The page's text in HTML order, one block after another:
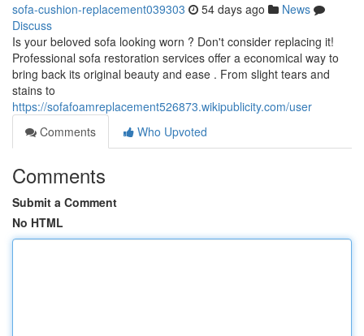
sofa-cushion-replacement039303 54 days ago
News
Discuss
Is your beloved sofa looking worn ? Don't consider replacing it!
Professional sofa restoration services offer a economical way to
bring back its original beauty and ease . From slight tears and
stains to
https://sofafoamreplacement526873.wikipublicity.com/user
Comments
Who Upvoted
Comments
Submit a Comment
No HTML